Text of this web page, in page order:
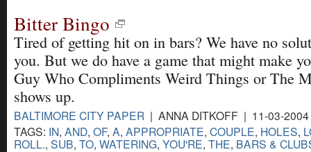
Bitter Bingo
Tired of getting hit on in bars? We have no
you. But we do have a game that might make
Guy Who Compliments Weird Things or The
shows up.
BALTIMORE CITY PAPER | ANNA DITKOFF | 11-03-
TAGS: IN, AND, OF, A, APPROPRIATE, COUPLE, HOLES,
ROLL., SUB, TO, WATERING, YOU'RE, THE, BARS &